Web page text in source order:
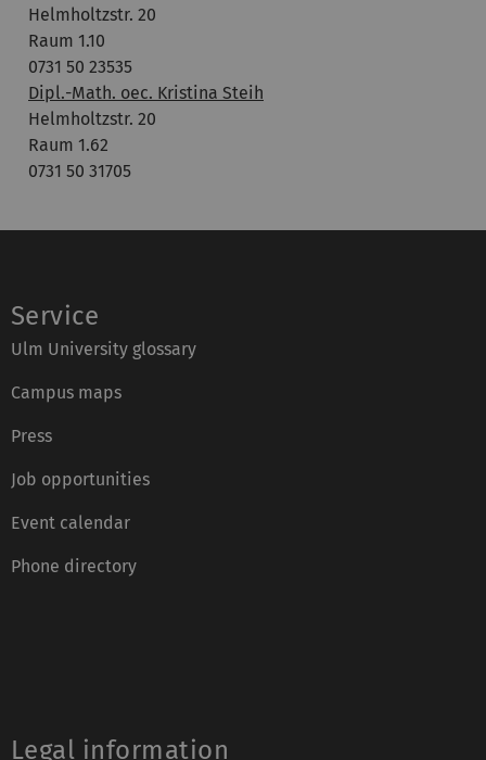
Helmholtzstr. 20
Raum 1.10
0731 50 23535
Dipl.-Math. oec. Kristina Steih
Helmholtzstr. 20
Raum 1.62
0731 50 31705
Service
Ulm University glossary
Campus maps
Press
Job opportunities
Event calendar
Phone directory
Legal information